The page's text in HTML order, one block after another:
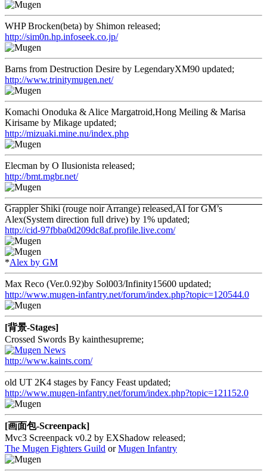
WHP Brocken(beta) by Shimon released;
http://sim0n.hp.infoseek.co.jp/
Barns from Destruction Desire by LegendaryXM90 updated;
http://www.trinitymugen.net/
Komachi Onoduka & Alice Margatroid,Hong Meiling & Marisa
Kirisame by Mikage updated;
http://mizuaki.mine.nu/index.php
Elecman by O Ilusionista released;
http://bmt.mgbr.net/
Grappler Shiki (rouge noir Arrange) released,AI for GM’s
Alex(System direction full drive) by 1% updated;
http://cid-97fbba0d209dc8af.profile.live.com/
*Alex by GM
Max Reco (Ver.0.92)by Sol003/Infinity15600 updated;
http://www.mugen-infantry.net/forum/index.php?topic=120544.0
[背景-Stages]
Crossed Swords By kainthesupreme;
http://www.kaints.com/
old UT 2K4 stages by Fancy Feast updated;
http://www.mugen-infantry.net/forum/index.php?topic=121152.0
[画面包-Screenpack]
Mvc3 Screenpack v0.2 by EXShadow released;
The Mugen Fighters Guild orMugen Infantry